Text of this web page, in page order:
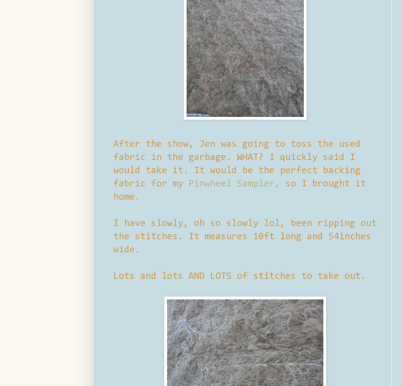
After the show, Jen was going to toss the used
fabric in the garbage. WHAT? I quickly said I
would take it. It would be the perfect backing
fabric for my
Pinwheel Sampler,
so I brought it
home.
I have slowly, oh so slowly lol, been ripping out
the stitches. It measures 10ft long and 54inches
wide.
Lots and lots AND LOTS of stitches to take out.